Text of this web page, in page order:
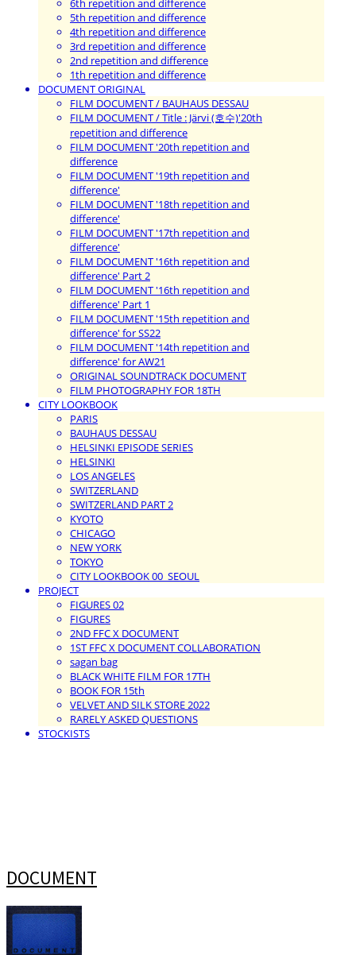
5th repetition and difference
4th repetition and difference
3rd repetition and difference
2nd repetition and difference
1th repetition and difference
DOCUMENT ORIGINAL
FILM DOCUMENT / BAUHAUS DESSAU
FILM DOCUMENT / Title : Järvi (호수)'20th
repetition and difference
FILM DOCUMENT '20th repetition and
difference
FILM DOCUMENT '19th repetition and
difference'
FILM DOCUMENT '18th repetition and
difference'
FILM DOCUMENT '17th repetition and
difference'
FILM DOCUMENT '16th repetition and
difference' Part 2
FILM DOCUMENT '16th repetition and
difference' Part 1
FILM DOCUMENT '15th repetition and
difference' for SS22
FILM DOCUMENT '14th repetition and
difference' for AW21
ORIGINAL SOUNDTRACK DOCUMENT
FILM PHOTOGRAPHY FOR 18TH
CITY LOOKBOOK
PARIS
BAUHAUS DESSAU
HELSINKI EPISODE SERIES
HELSINKI
LOS ANGELES
SWITZERLAND
SWITZERLAND PART 2
KYOTO
CHICAGO
NEW YORK
TOKYO
CITY LOOKBOOK 00_SEOUL
PROJECT
FIGURES 02
FIGURES
2ND FFC X DOCUMENT
1ST FFC X DOCUMENT COLLABORATION
sagan bag
BLACK WHITE FILM FOR 17TH
BOOK FOR 15th
VELVET AND SILK STORE 2022
RARELY ASKED QUESTIONS
STOCKISTS
DOCUMENT